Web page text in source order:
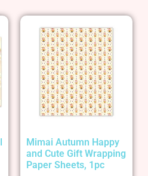
Mimai Autumn Happy
and Cute Gift Wrapping
Paper Sheets, 1pc